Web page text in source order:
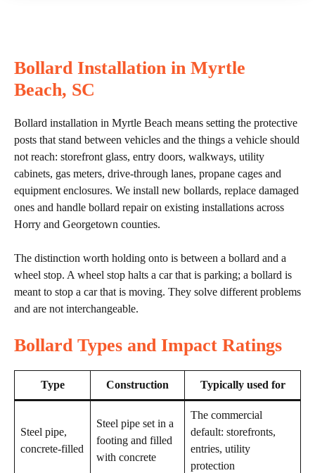
Bollard Installation in Myrtle
Beach, SC
Bollard installation in Myrtle Beach means setting the protective
posts that stand between vehicles and the things a vehicle should
not reach: storefront glass, entry doors, walkways, utility
cabinets, gas meters, drive-through lanes, propane cages and
equipment enclosures. We install new bollards, replace damaged
ones and handle bollard repair on existing installations across
Horry and Georgetown counties.
The distinction worth holding onto is between a bollard and a
wheel stop. A wheel stop halts a car that is parking; a bollard is
meant to stop a car that is moving. They solve different problems
and are not interchangeable.
Bollard Types and Impact Ratings
Type Construction Typically used for
Steel pipe,
concrete-filled
Steel pipe set in a
footing and filled
with concrete
The commercial
default: storefronts,
entries, utility
protection